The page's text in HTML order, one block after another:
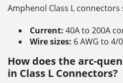
Amphenol Class L
Current: 40A to 200A
Wire sizes: 6 AWG to 4/
How does the arc-
in Class L Connectors?